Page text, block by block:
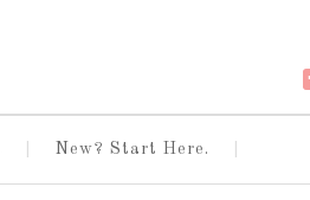
New? Start Here.